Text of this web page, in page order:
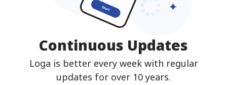
Continuous Updates
Loga is better every week with regular
updates for over 10 years.